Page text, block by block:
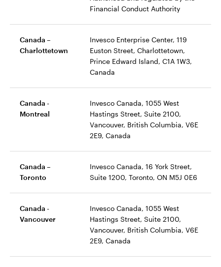
Financial Conduct Authority
Canada –
Charlottetown
Invesco Enterprise Center, 119
Euston Street, Charlottetown,
Prince Edward Island, C1A 1W3,
Canada
Canada -
Montreal
Invesco Canada, 1055 West
Hastings Street, Suite 2100,
Vancouver, British Columbia, V6E
2E9, Canada
Canada –
Toronto
Invesco Canada, 16 York Street,
Suite 1200, Toronto, ON M5J 0E6
Canada -
Vancouver
Invesco Canada, 1055 West
Hastings Street, Suite 2100,
Vancouver, British Columbia, V6E
2E9, Canada